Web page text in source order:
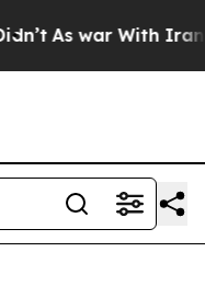
As war With Iran